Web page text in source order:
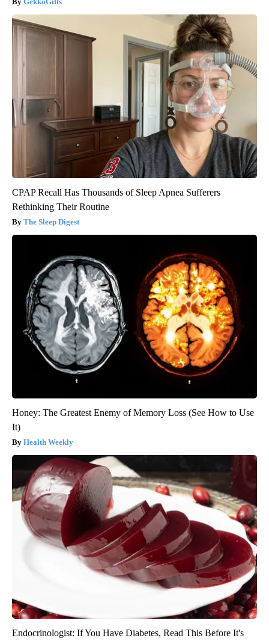
CPAP Recall Has Thousands of Sleep Apnea Sufferers
Rethinking Their Routine
The Sleep Digest
Honey: The Greatest Enemy of Memory Loss (See How to Use
It)
Health Weekly
Endocrinologist: If You Have Diabetes, Read This Before It's